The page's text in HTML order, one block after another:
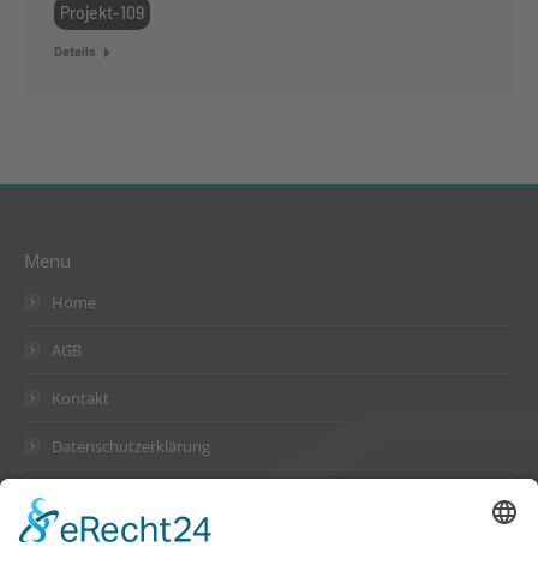
Projekt-109
Details
Menu
Home
AGB
Kontakt
Datenschutzerklärung